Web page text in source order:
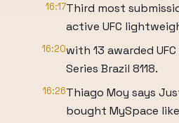
16:17Third most
active UFC
16:20with 13 awarded
Series Brazil 8118.
16:26Thiago Moy says
bought MySpace